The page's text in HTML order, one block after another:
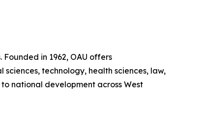
in 1962, OAU offers
technology, health sciences, law,
national development across West